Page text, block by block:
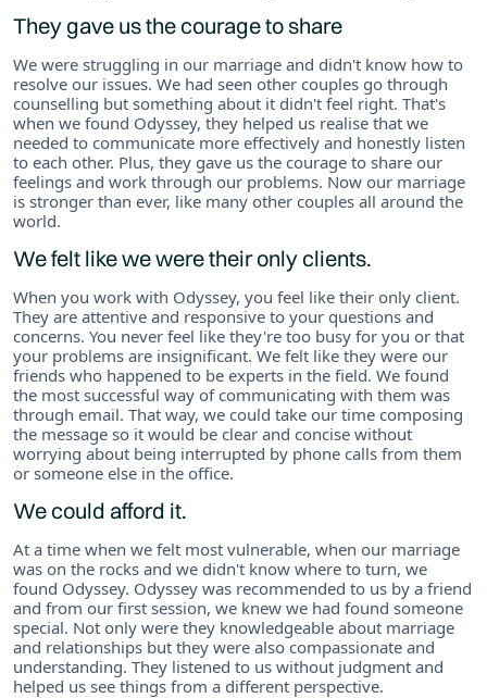
They gave us the courage to share
We were struggling in our marriage and didn't know how to
resolve our issues. We had seen other couples go through
counselling but something about it didn't feel right. That's
when we found Odyssey, they helped us realise that we
needed to communicate more effectively and honestly listen
to each other. Plus, they gave us the courage to share our
feelings and work through our problems. Now our marriage
is stronger than ever, like many other couples all around the
world.
We felt like we were their only clients.
When you work with Odyssey, you feel like their only client.
They are attentive and responsive to your questions and
concerns. You never feel like they're too busy for you or that
your problems are insignificant. We felt like they were our
friends who happened to be experts in the field. We found
the most successful way of communicating with them was
through email. That way, we could take our time composing
the message so it would be clear and concise without
worrying about being interrupted by phone calls from them
or someone else in the office.
We could afford it.
At a time when we felt most vulnerable, when our marriage
was on the rocks and we didn't know where to turn, we
found Odyssey. Odyssey was recommended to us by a friend
and from our first session, we knew we had found someone
special. Not only were they knowledgeable about marriage
and relationships but they were also compassionate and
understanding. They listened to us without judgment and
helped us see things from a different perspective.